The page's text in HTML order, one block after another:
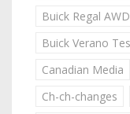
Buick Regal
Buick Verano
Canadian Media
Ch-ch-changes